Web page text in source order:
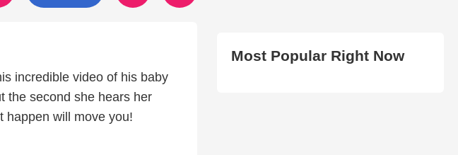
incredible video of his baby
the second she hears her
happen will move you!
Most Popular Right Now